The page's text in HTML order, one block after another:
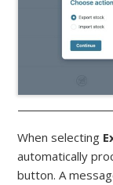
When selecting
automatically
button. A